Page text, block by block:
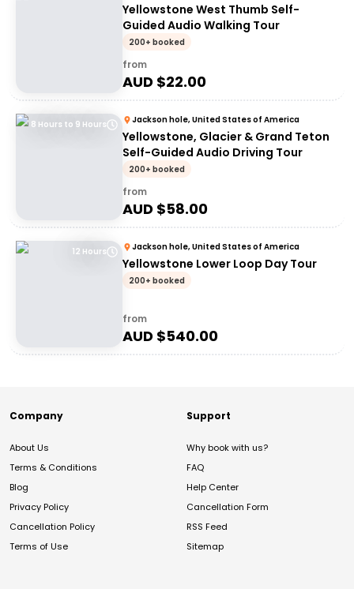
Yellowstone West Thumb Self-
Guided Audio Walking Tour
200+ booked
from
AUD $22.00
8 Hours to 9 Hours Jackson hole, United States of America
Yellowstone, Glacier & Grand Teton
Self-Guided Audio Driving Tour
200+ booked
from
AUD $58.00
12 Hours Jackson hole, United States of America
Yellowstone Lower Loop Day Tour
200+ booked
from
AUD $540.00
Company
About Us
Terms & Conditions
Blog
Privacy Policy
Cancellation Policy
Terms of Use
Support
Why book with us?
FAQ
Help Center
Cancellation Form
RSS Feed
Sitemap